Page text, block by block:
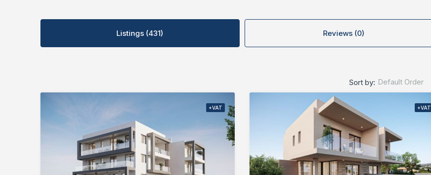
Listings (431) Reviews (0)
Sort by: Default Order
+VAT +VAT